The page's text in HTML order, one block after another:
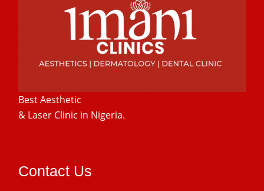
Best Aesthetic
& Laser Clinic in Nigeria.
Contact Us